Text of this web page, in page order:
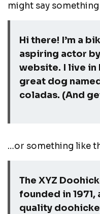
might say
Hi there! I’m a
aspiring actor
website. I live in
great dog
coladas. (And
…or something like
The XYZ
founded in
quality